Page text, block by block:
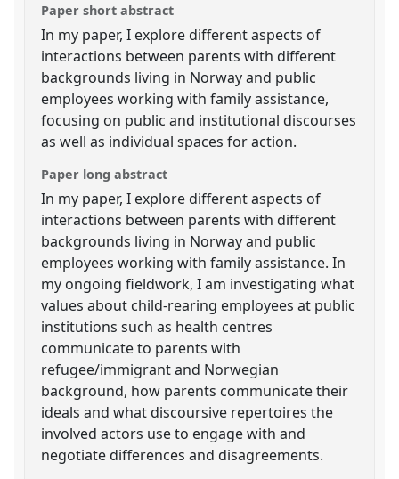
Paper short abstract
In my paper, I explore different aspects of
interactions between parents with different
backgrounds living in Norway and public
employees working with family assistance,
focusing on public and institutional discourses
as well as individual spaces for action.
Paper long abstract
In my paper, I explore different aspects of
interactions between parents with different
backgrounds living in Norway and public
employees working with family assistance. In
my ongoing fieldwork, I am investigating what
values about child-rearing employees at public
institutions such as health centres
communicate to parents with
refugee/immigrant and Norwegian
background, how parents communicate their
ideals and what discoursive repertoires the
involved actors use to engage with and
negotiate differences and disagreements.